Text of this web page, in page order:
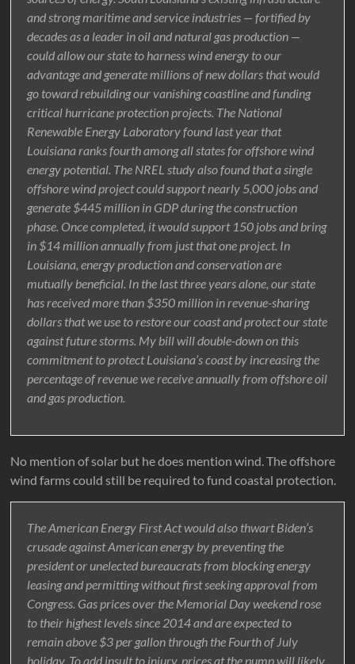
and strong maritime and service industries — fortified by
decades as a leader in oil and natural gas production —
could allow our state to harness wind energy to our
advantage and generate millions of new dollars that would
go toward rebuilding our vanishing coastline and funding
critical hurricane protection projects. The National
Renewable Energy Laboratory found last year that
Louisiana ranks fourth among all states for offshore wind
energy potential. The NREL study also found that a single
offshore wind project could support nearly 5,000 jobs and
generate $445 million in GDP during the construction
phase. Once completed, it would support 150 jobs and bring
in $14 million annually from just that one project. In
Louisiana, energy production and conservation are
mutually beneficial. In the last three years alone, our state
has received more than $350 million in revenue-sharing
dollars that we use to restore our coast and protect our state
against future storms. My bill will double-down on this
commitment to protect Louisiana’s coast by increasing the
percentage of revenue we receive annually from offshore oil
and gas production.
No mention of solar but he does mention wind. The offshore
wind farms could still be required to fund coastal protection.
The American Energy First Act would also thwart Biden’s
crusade against American energy by preventing the
president or unelected bureaucrats from blocking energy
leasing and permitting without first seeking approval from
Congress. Gas prices over the Memorial Day weekend rose
to their highest levels since 2014 and are expected to
remain above $3 per gallon through the Fourth of July
holiday. To add insult to injury, prices at the pump will likely